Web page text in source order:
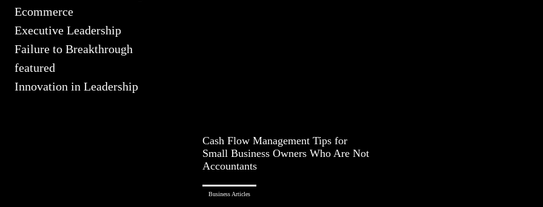
Ecommerce
Executive Leadership
Failure to Breakthrough
featured
Innovation in Leadership
Cash Flow Management Tips for
Small Business Owners Who Are Not
Accountants
Business Articles